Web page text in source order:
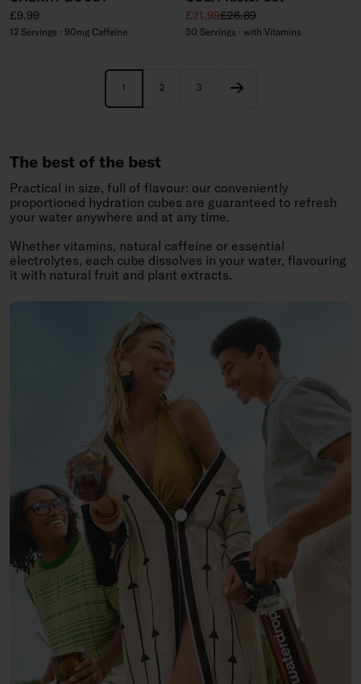
Regular price
£9.99
12 Servings · 90mg Caffeine
Sale price
£21.99Regular price
£26.89
30 Servings · with Vitamins
1 2 3
The best of the best
Practical in size, full of flavour: our conveniently
proportioned hydration cubes are guaranteed to refresh
your water anywhere and at any time.
Whether vitamins, natural caffeine or essential
electrolytes, each cube dissolves in your water, flavouring
it with natural fruit and plant extracts.
Show product COLA